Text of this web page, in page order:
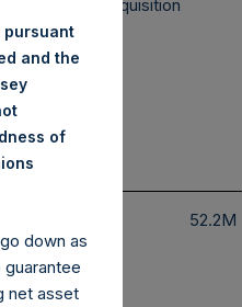
Purpose Acquisition
52.2M
pursuant
and the
of
down as
net asset